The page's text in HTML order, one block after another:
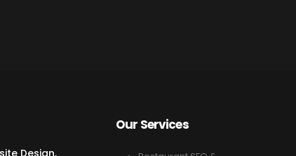
Design,
Our Services